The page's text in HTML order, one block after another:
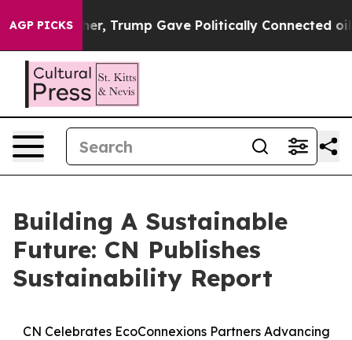
AGP PICKS
Higher, Trump Gave Politically Connected oil
Building A Sustainable
Future: CN Publishes
Sustainability Report
CN Celebrates EcoConnexions Partners Advancing